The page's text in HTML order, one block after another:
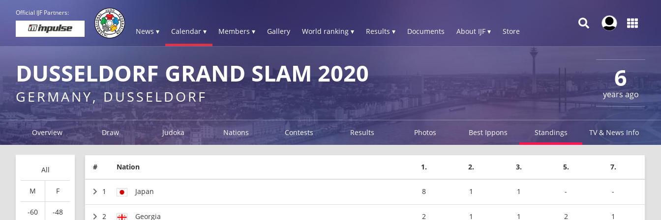
Official IJF Partners:
News ▾ Calendar ▾ Members ▾ Gallery World ranking ▾ Results ▾ Documents About IJF ▾ Store
6
years ago
DUSSELDORF GRAND SLAM 2020
GERMANY, DUSSELDORF
Overview Draw Judoka Nations Contests Results Photos Best Ippons Standings TV & News Info
All
M F
-60 -48
# Nation 1. 2. 3. 5. 7.
1 Japan 8 1 1 - -
2 Georgia 2 1 1 2 1